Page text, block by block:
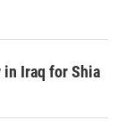
Iraq for Shia